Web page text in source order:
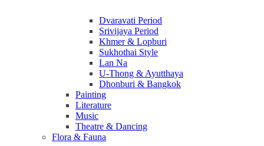
Dvaravati Period
Srivijaya Period
Khmer & Lopburi
Sukhothai Style
Lan Na
U-Thong & Ayutthaya
Dhonburi & Bangkok
Painting
Literature
Music
Theatre & Dancing
Flora & Fauna